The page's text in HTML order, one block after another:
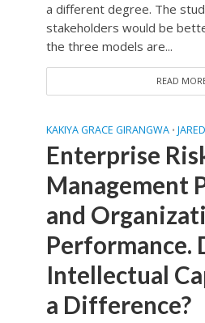
a different degree. The
stakeholders would be
the three models are...
READ
KAKIYA GRACE GIRANGWA •
Enterprise
Management
and
Performance.
Intellectual
a Difference?